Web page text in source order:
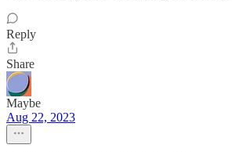
Reply
Share
Maybe
Aug 22, 2023